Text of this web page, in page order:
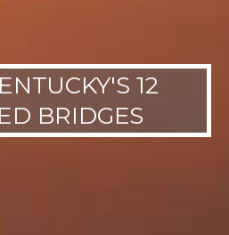
12
BRIDGES